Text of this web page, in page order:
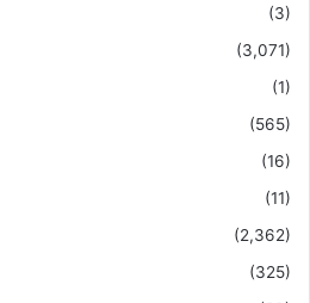
(3)
(3,071)
(1)
(565)
(16)
(11)
(2,362)
(325)